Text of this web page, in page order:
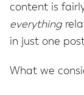
content is
everything
in just one
What we